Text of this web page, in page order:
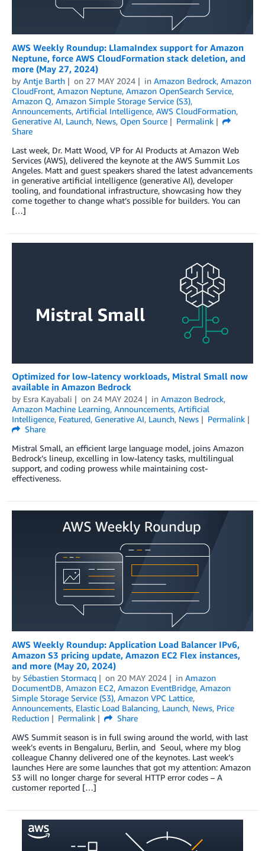
AWS Weekly Roundup: LlamaIndex support for Amazon
Neptune, force AWS CloudFormation stack deletion, and
more (May 27, 2024)
by Antje Barth on 27 MAY 2024 in Amazon Bedrock, Amazon
CloudFront, Amazon Neptune, Amazon OpenSearch Service,
Amazon Q, Amazon Simple Storage Service (S3),
Announcements, Artificial Intelligence, AWS CloudFormation,
Generative AI, Launch, News, Open Source
Permalink
Share
Last week, Dr. Matt Wood, VP for AI Products at Amazon Web
Services (AWS), delivered the keynote at the AWS Summit Los
Angeles. Matt and guest speakers shared the latest advancements
in generative artificial intelligence (generative AI), developer
tooling, and foundational infrastructure, showcasing how they
come together to change what’s possible for builders. You can
[…]
Optimized for low-latency workloads, Mistral Small now
available in Amazon Bedrock
by Esra Kayabali on 24 MAY 2024 in Amazon Bedrock,
Amazon Machine Learning, Announcements, Artificial
Intelligence, Featured, Generative AI, Launch, News
Permalink
Share
Mistral Small, an efficient large language model, joins Amazon
Bedrock’s lineup, excelling in low-latency tasks, multilingual
support, and coding prowess while maintaining cost-
effectiveness.
AWS Weekly Roundup: Application Load Balancer IPv6,
Amazon S3 pricing update, Amazon EC2 Flex instances,
and more (May 20, 2024)
by Sébastien Stormacq on 20 MAY 2024 in Amazon
DocumentDB, Amazon EC2, Amazon EventBridge, Amazon
Simple Storage Service (S3), Amazon VPC Lattice,
Announcements, Elastic Load Balancing, Launch, News, Price
Reduction
Permalink
Share
AWS Summit season is in full swing around the world, with last
week’s events in Bengaluru, Berlin, and Seoul, where my blog
colleague Channy delivered one of the keynotes. Last week’s
launches Here are some launches that got my attention: Amazon
S3 will no longer charge for several HTTP error codes – A
customer reported […]